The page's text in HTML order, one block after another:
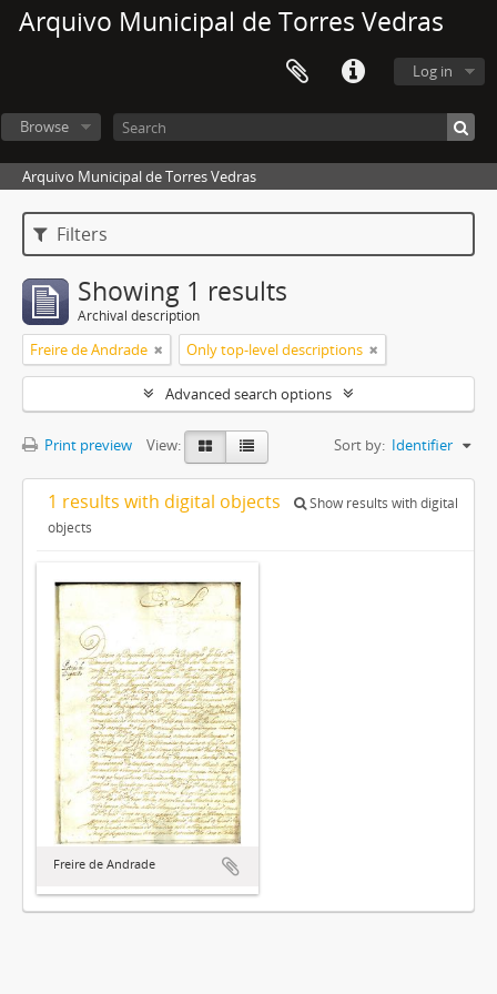
Arquivo Municipal de Torres Vedras
Log in
Browse
Arquivo Municipal de Torres Vedras
Filters
Showing 1 results
Archival description
Freire de Andrade Only top-level descriptions
Advanced search options
Print preview View: Sort by: Identifier
1 results with digital objects
Show results with digital
objects
Freire de Andrade